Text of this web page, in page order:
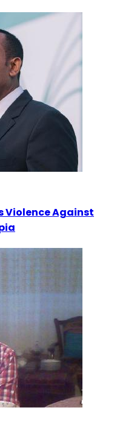
Violence Against